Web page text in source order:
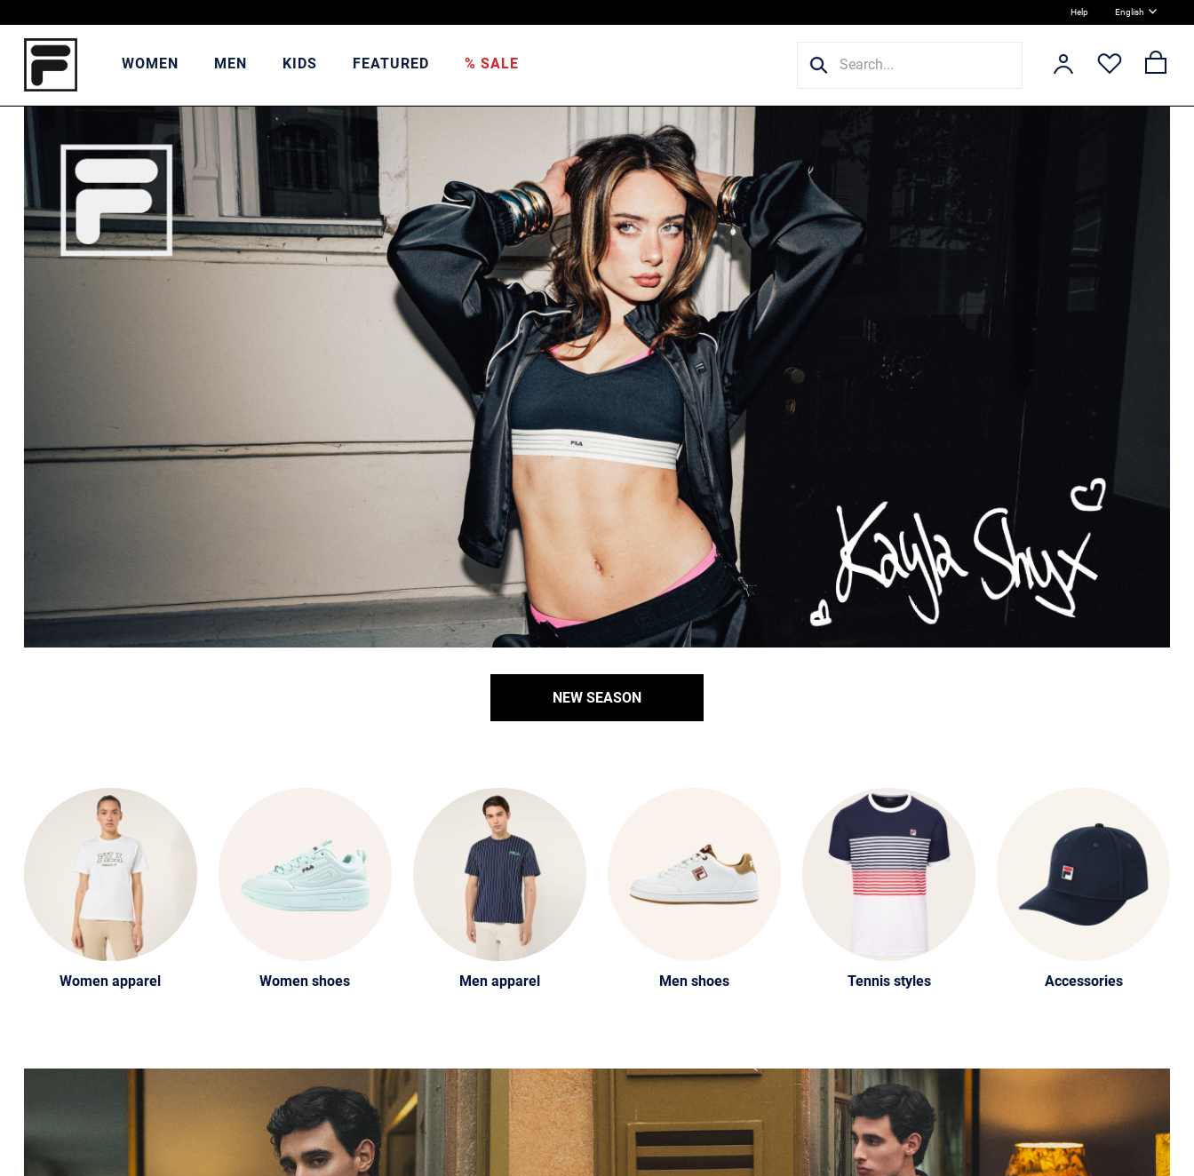
Help English
WOMEN MEN KIDS FEATURED % SALE
NEW SEASON
Women apparel Women shoes Men apparel Men shoes Tennis styles Accessories